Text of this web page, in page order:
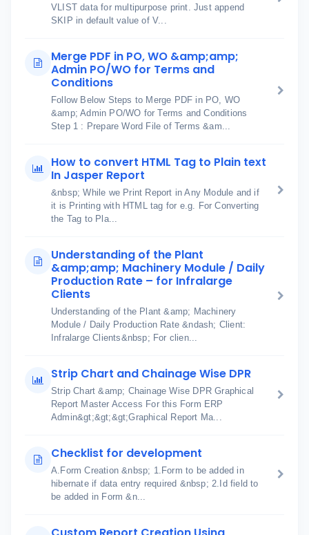
VLIST data for multipurpose print. Just append
SKIP in default value of V...
Merge PDF in PO, WO &amp;amp;
Admin PO/WO for Terms and
Conditions
Follow Below Steps to Merge PDF in PO, WO
&amp; Admin PO/WO for Terms and Conditions
Step 1 : Prepare Word File of Terms &am...
How to convert HTML Tag to Plain text
In Jasper Report
&nbsp; While we Print Report in Any Module and if
it is Printing with HTML tag for e.g. For Converting
the Tag to Pla...
Understanding of the Plant
&amp;amp; Machinery Module / Daily
Production Rate – for Infralarge
Clients
Understanding of the Plant &amp; Machinery
Module / Daily Production Rate &ndash; Client:
Infralarge Clients&nbsp; For clien...
Strip Chart and Chainage Wise DPR
Strip Chart &amp; Chainage Wise DPR Graphical
Report Master Access For this Form ERP
Admin&gt;&gt;&gt;Graphical Report Ma...
Checklist for development
A.Form Creation &nbsp; 1.Form to be added in
hibernate if data entry required &nbsp; 2.Id field to
be added in Form &n...